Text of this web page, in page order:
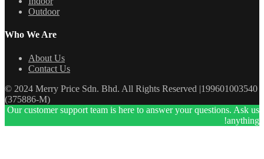
Outdoor
Who We Are
About Us
Contact Us
© 2024 Merry Price Sdn. Bhd. All Rights Reserved |199601003540
(375886-M)
Our customer support team is here to answer your questions. Ask us
anything!